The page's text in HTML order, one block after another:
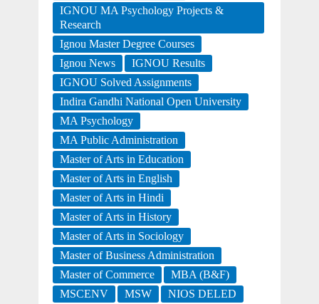
IGNOU MA Psychology Projects &
Research
Ignou Master Degree Courses
Ignou News
IGNOU Results
IGNOU Solved Assignments
Indira Gandhi National Open University
MA Psychology
MA Public Administration
Master of Arts in Education
Master of Arts in English
Master of Arts in Hindi
Master of Arts in History
Master of Arts in Sociology
Master of Business Administration
Master of Commerce
MBA (B&F)
MSCENV
MSW
NIOS DELED